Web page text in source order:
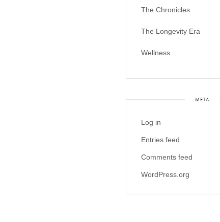
The Chronicles
The Longevity Era
Wellness
META
Log in
Entries feed
Comments feed
WordPress.org